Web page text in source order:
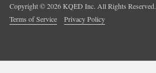
Copyright ©2026KQED Inc. All Rights Reserved.
Terms of Service
Privacy Policy